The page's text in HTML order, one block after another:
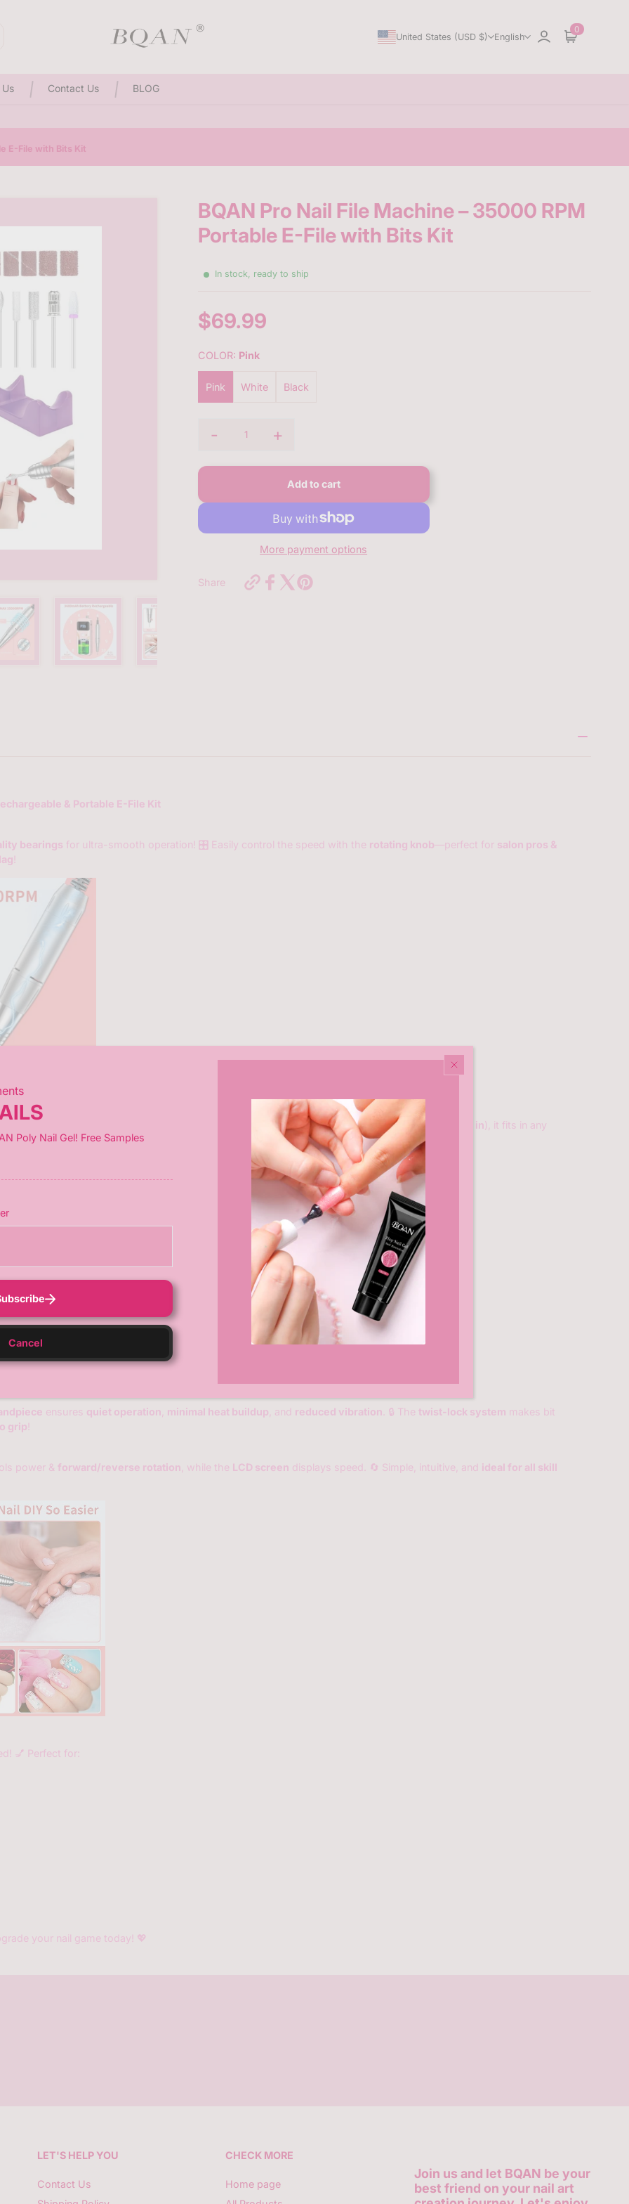
United States (USD $) English Sign in
0
Cart
Contact Us BLOG
Poly Nail Gel! Free Samples
Cancel
E-File with Bits Kit
BQAN Pro Nail File Machine – 35000 RPM
Portable E-File with Bits Kit
In stock, ready to ship
price
$69.99
COLOR: Pink
Pink White Black
Quantity
- +
Add to cart
More payment options
Share
https://bqanbqan.com/products/bqan-
pro-
& Portable E-File Kit
bearings for ultra-smooth operation! 🎛️ Easily control the speed with the rotating knob—perfect for salon pros &
!
8-10 hours runtime ). Compact & lightweight (6.3×2.8×1 in), it fits in any
If screen shows "L," just charge & restart!)
ensures quiet operation minimal heat buildup , and reduced vibration . 🔒 The twist-lock system makes bit
grip!
power & forward/reverse rotation , while the LCD screen displays speed. 🔄 Simple, intuitive, and ideal for all skill
💅 Perfect for:
your nail game today! 💖
LET'S HELP YOU
Contact Us
CHECK MORE
Home page
Join us and let BQAN be your
best friend on your nail art